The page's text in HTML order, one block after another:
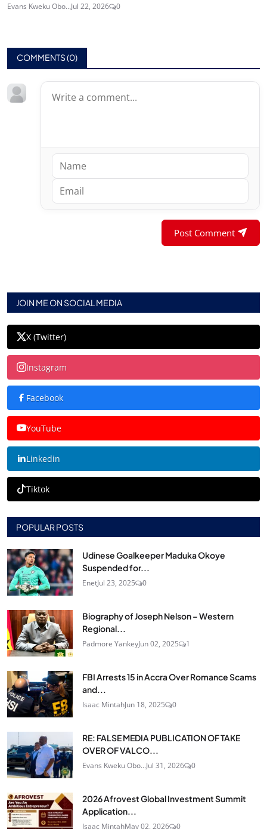
Evans Kweku Obo...Jul 22, 2026 0
COMMENTS (0)
Post Comment
JOIN ME ON SOCIAL MEDIA
X (Twitter)
Instagram
Facebook
YouTube
Linkedin
Tiktok
POPULAR POSTS
Udinese Goalkeeper Maduka Okoye
Suspended for...
EnetJul 23, 2025 0
Biography of Joseph Nelson – Western
Regional...
Padmore YankeyJun 02, 2025 1
FBI Arrests 15 in Accra Over Romance Scams
and...
Isaac MintahJun 18, 2025 0
RE: FALSE MEDIA PUBLICATION OF TAKE
OVER OF VALCO...
Evans Kweku Obo...Jul 31, 2026 0
2026 Afrovest Global Investment Summit
Application...
Isaac MintahMay 02, 2026 0